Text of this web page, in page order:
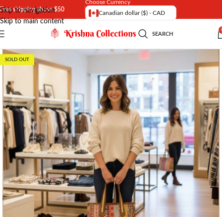
Skip to navigation
Skip to main content
Free shipping above $50
Choose Currency
Canadian dollar ($) - CAD
SEARCH
SOLD OUT